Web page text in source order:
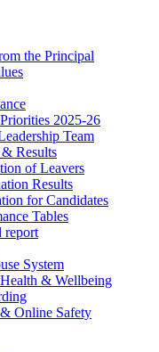
the Principal
2025-26
Team
Results
of Leavers
Results
for Candidates
Tables
report
System
& Wellbeing
Online Safety